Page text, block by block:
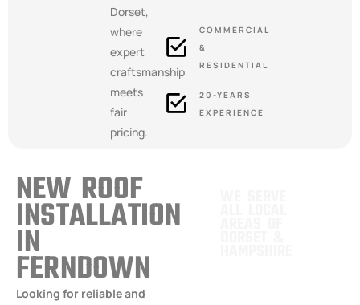
Dorset,
where
expert
craftsmanship
meets
fair
pricing.
COMMERCIAL
&
RESIDENTIAL
20-YEARS
EXPERIENCE
NEW ROOF
INSTALLATION
IN
FERNDOWN
Looking for reliable and